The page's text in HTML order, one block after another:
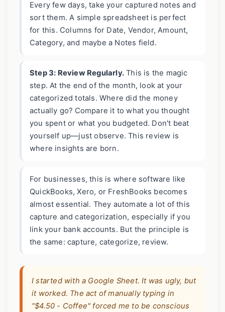
Every few days, take your captured notes and
sort them. A simple spreadsheet is perfect
for this. Columns for Date, Vendor, Amount,
Category, and maybe a Notes field.
Step 3: Review Regularly. This is the magic
step. At the end of the month, look at your
categorized totals. Where did the money
actually go? Compare it to what you thought
you spent or what you budgeted. Don't beat
yourself up—just observe. This review is
where insights are born.
For businesses, this is where software like
QuickBooks, Xero, or FreshBooks becomes
almost essential. They automate a lot of this
capture and categorization, especially if you
link your bank accounts. But the principle is
the same: capture, categorize, review.
I started with a Google Sheet. It was ugly, but
it worked. The act of manually typing in
"$4.50 - Coffee" forced me to be conscious